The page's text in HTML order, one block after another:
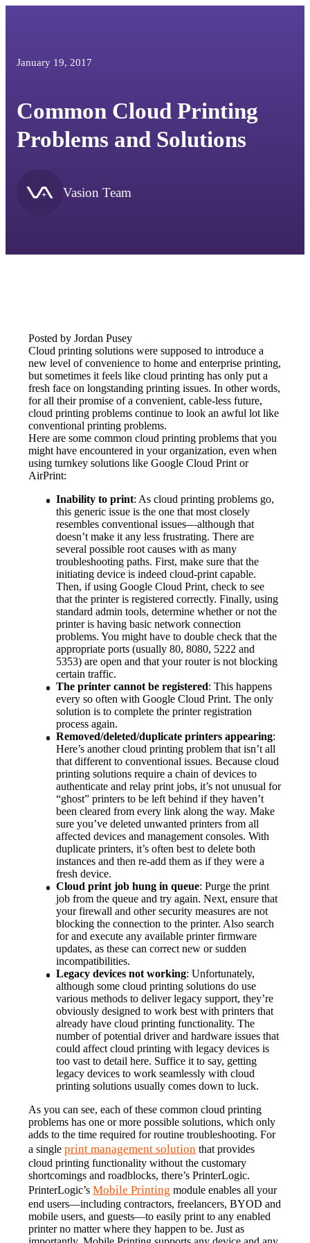
January 19, 2017
Common Cloud Printing
Problems and Solutions
Vasion Team
Posted by Jordan Pusey
Cloud printing solutions were supposed to introduce a
new level of convenience to home and enterprise printing,
but sometimes it feels like cloud printing has only put a
fresh face on longstanding printing issues. In other words,
for all their promise of a convenient, cable-less future,
cloud printing problems continue to look an awful lot like
conventional printing problems.
Here are some common cloud printing problems that you
might have encountered in your organization, even when
using turnkey solutions like Google Cloud Print or
AirPrint:
Inability to print: As cloud printing problems go,
this generic issue is the one that most closely
resembles conventional issues—although that
doesn’t make it any less frustrating. There are
several possible root causes with as many
troubleshooting paths. First, make sure that the
initiating device is indeed cloud-print capable.
Then, if using Google Cloud Print, check to see
that the printer is registered correctly. Finally, using
standard admin tools, determine whether or not the
printer is having basic network connection
problems. You might have to double check that the
appropriate ports (usually 80, 8080, 5222 and
5353) are open and that your router is not blocking
certain traffic.
The printer cannot be registered: This happens
every so often with Google Cloud Print. The only
solution is to complete the printer registration
process again.
Removed/deleted/duplicate printers appearing:
Here’s another cloud printing problem that isn’t all
that different to conventional issues. Because cloud
printing solutions require a chain of devices to
authenticate and relay print jobs, it’s not unusual for
“ghost” printers to be left behind if they haven’t
been cleared from every link along the way. Make
sure you’ve deleted unwanted printers from all
affected devices and management consoles. With
duplicate printers, it’s often best to delete both
instances and then re-add them as if they were a
fresh device.
Cloud print job hung in queue: Purge the print
job from the queue and try again. Next, ensure that
your firewall and other security measures are not
blocking the connection to the printer. Also search
for and execute any available printer firmware
updates, as these can correct new or sudden
incompatibilities.
Legacy devices not working: Unfortunately,
although some cloud printing solutions do use
various methods to deliver legacy support, they’re
obviously designed to work best with printers that
already have cloud printing functionality. The
number of potential driver and hardware issues that
could affect cloud printing with legacy devices is
too vast to detail here. Suffice it to say, getting
legacy devices to work seamlessly with cloud
printing solutions usually comes down to luck.
As you can see, each of these common cloud printing
problems has one or more possible solutions, which only
adds to the time required for routine troubleshooting. For
a single print management solution that provides
cloud printing functionality without the customary
shortcomings and roadblocks, there’s PrinterLogic.
PrinterLogic’s Mobile Printing module enables all your
end users—including contractors, freelancers, BYOD and
mobile users, and guests—to easily print to any enabled
printer no matter where they happen to be. Just as